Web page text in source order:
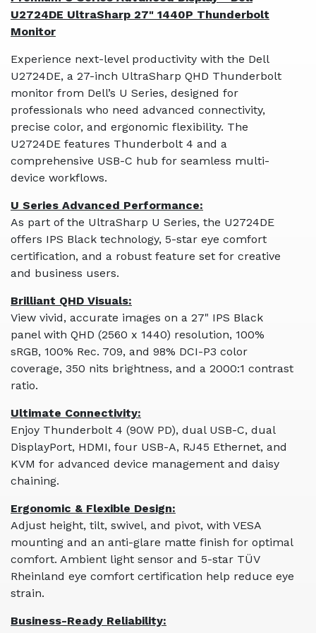
U2724DE UltraSharp 27" 1440P Thunderbolt
Monitor
Experience next-level productivity with the Dell
U2724DE, a 27-inch UltraSharp QHD Thunderbolt
monitor from Dell’s U Series, designed for
professionals who need advanced connectivity,
precise color, and ergonomic flexibility. The
U2724DE features Thunderbolt 4 and a
comprehensive USB-C hub for seamless multi-
device workflows.
U Series Advanced Performance:
As part of the UltraSharp U Series, the U2724DE
offers IPS Black technology, 5-star eye comfort
certification, and a robust feature set for creative
and business users.
Brilliant QHD Visuals:
View vivid, accurate images on a 27" IPS Black
panel with QHD (2560 x 1440) resolution, 100%
sRGB, 100% Rec. 709, and 98% DCI-P3 color
coverage, 350 nits brightness, and a 2000:1 contrast
ratio.
Ultimate Connectivity:
Enjoy Thunderbolt 4 (90W PD), dual USB-C, dual
DisplayPort, HDMI, four USB-A, RJ45 Ethernet, and
KVM for advanced device management and daisy
chaining.
Ergonomic & Flexible Design:
Adjust height, tilt, swivel, and pivot, with VESA
mounting and an anti-glare matte finish for optimal
comfort. Ambient light sensor and 5-star TÜV
Rheinland eye comfort certification help reduce eye
strain.
Business-Ready Reliability: